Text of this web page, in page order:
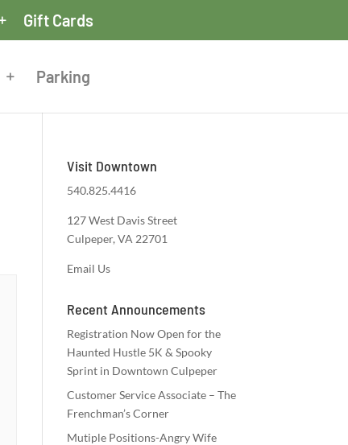
Gift Cards
Parking
Visit Downtown
540.825.4416
127 West Davis Street
Culpeper, VA 22701
Email Us
Recent Announcements
Registration Now Open for the
Haunted Hustle 5K & Spooky
Sprint in Downtown Culpeper
Customer Service Associate – The
Frenchman’s Corner
Mutiple Positions-Angry Wife